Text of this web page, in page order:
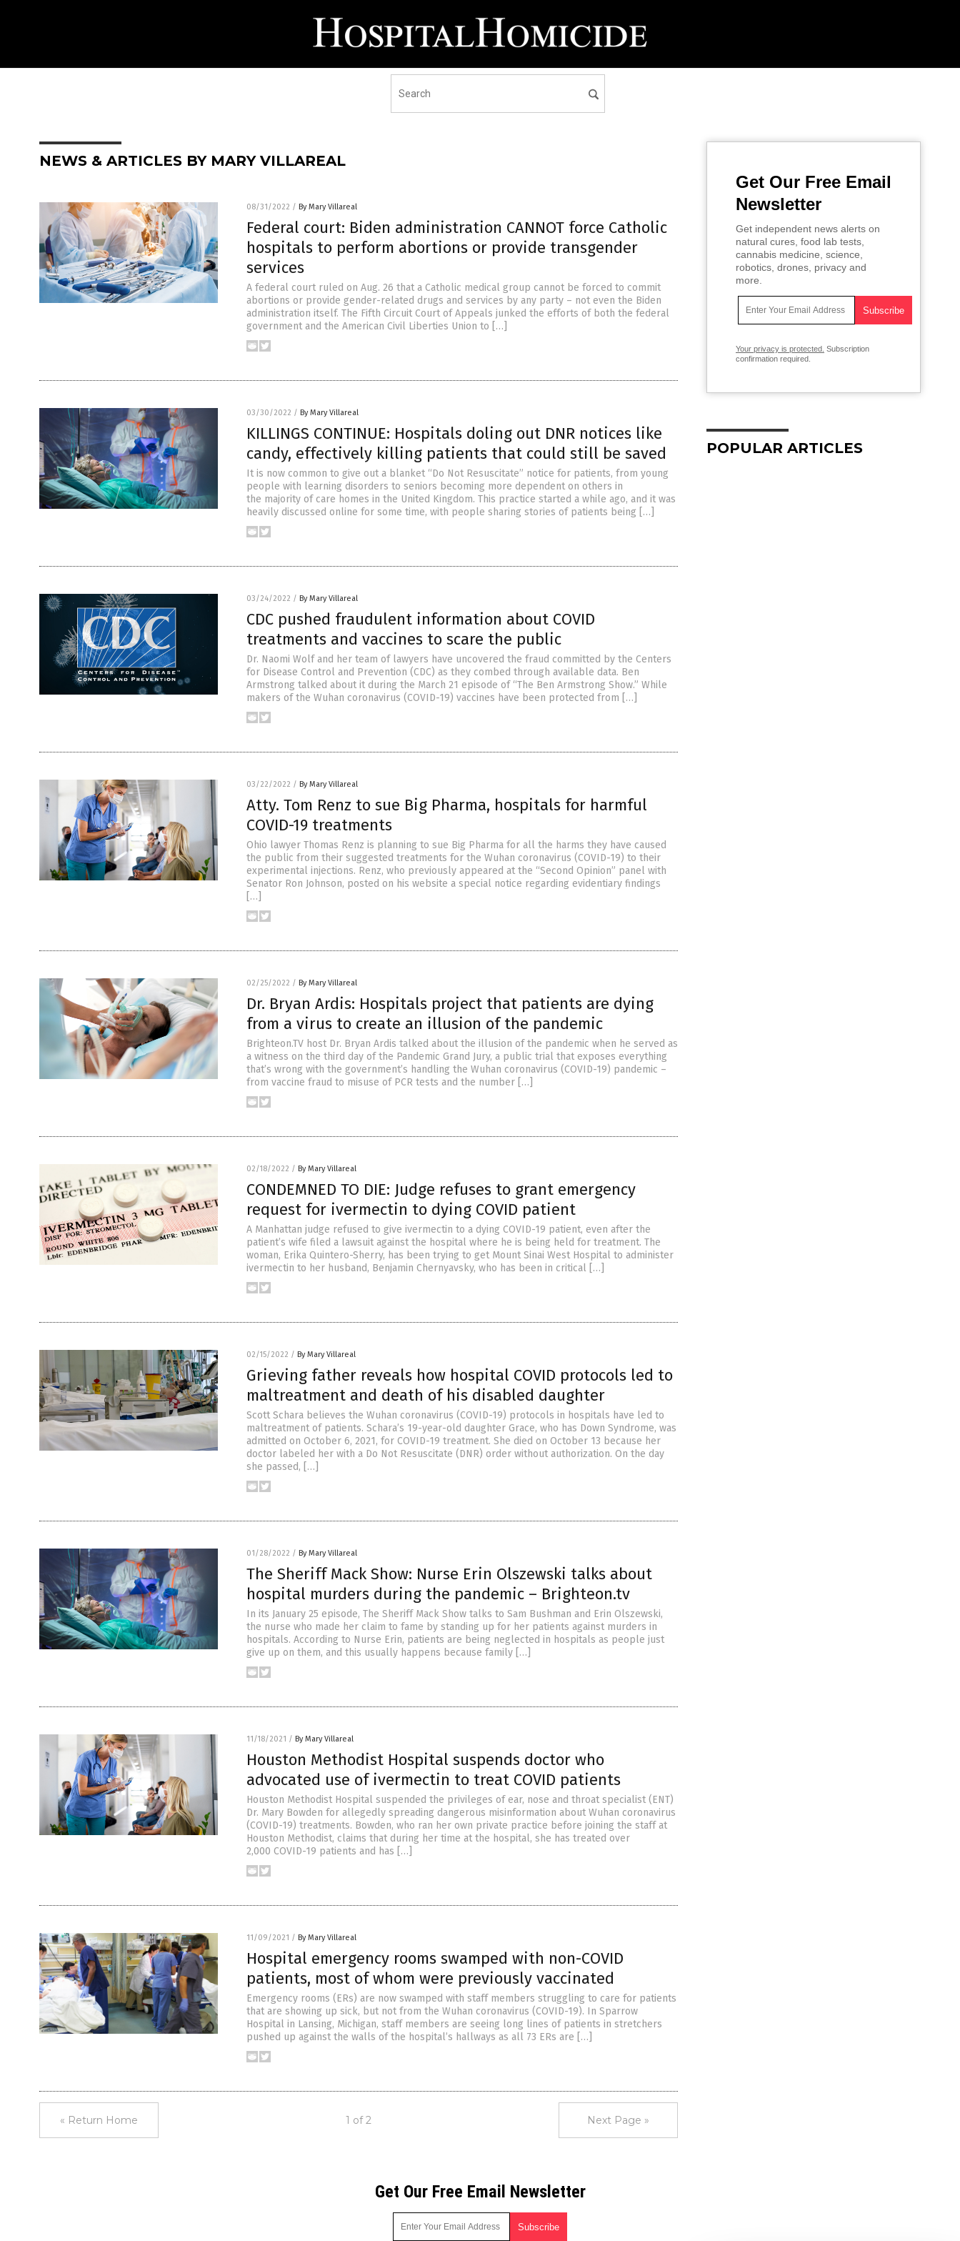
NEWS & ARTICLES BY MARY VILLAREAL
08/31/2022 / By Mary Villareal
Federal court: Biden administration CANNOT force Catholic
hospitals to perform abortions or provide transgender
services
A federal court ruled on Aug. 26 that a Catholic medical group cannot be forced to commit
abortions or provide gender-related drugs and services by any party – not even the Biden
administration itself. The Fifth Circuit Court of Appeals junked the efforts of both the federal
government and the American Civil Liberties Union to […]
03/30/2022 / By Mary Villareal
KILLINGS CONTINUE: Hospitals doling out DNR notices like
candy, effectively killing patients that could still be saved
It is now common to give out a blanket “Do Not Resuscitate” notice for patients, from young
people with learning disorders to seniors becoming more dependent on others in
the majority of care homes in the United Kingdom. This practice started a while ago, and it was
heavily discussed online for some time, with people sharing stories of patients being […]
03/24/2022 / By Mary Villareal
CDC pushed fraudulent information about COVID
treatments and vaccines to scare the public
Dr. Naomi Wolf and her team of lawyers have uncovered the fraud committed by the Centers
for Disease Control and Prevention (CDC) as they combed through available data. Ben
Armstrong talked about it during the March 21 episode of “The Ben Armstrong Show.” While
makers of the Wuhan coronavirus (COVID-19) vaccines have been protected from […]
03/22/2022 / By Mary Villareal
Atty. Tom Renz to sue Big Pharma, hospitals for harmful
COVID-19 treatments
Ohio lawyer Thomas Renz is planning to sue Big Pharma for all the harms they have caused
the public from their suggested treatments for the Wuhan coronavirus (COVID-19) to their
experimental injections. Renz, who previously appeared at the “Second Opinion” panel with
Senator Ron Johnson, posted on his website a special notice regarding evidentiary findings
[…]
02/25/2022 / By Mary Villareal
Dr. Bryan Ardis: Hospitals project that patients are dying
from a virus to create an illusion of the pandemic
Brighteon.TV host Dr. Bryan Ardis talked about the illusion of the pandemic when he served as
a witness on the third day of the Pandemic Grand Jury, a public trial that exposes everything
that’s wrong with the government’s handling the Wuhan coronavirus (COVID-19) pandemic –
from vaccine fraud to misuse of PCR tests and the number […]
02/18/2022 / By Mary Villareal
CONDEMNED TO DIE: Judge refuses to grant emergency
request for ivermectin to dying COVID patient
A Manhattan judge refused to give ivermectin to a dying COVID-19 patient, even after the
patient’s wife filed a lawsuit against the hospital where he is being held for treatment. The
woman, Erika Quintero-Sherry, has been trying to get Mount Sinai West Hospital to administer
ivermectin to her husband, Benjamin Chernyavsky, who has been in critical […]
02/15/2022 / By Mary Villareal
Grieving father reveals how hospital COVID protocols led to
maltreatment and death of his disabled daughter
Scott Schara believes the Wuhan coronavirus (COVID-19) protocols in hospitals have led to
maltreatment of patients. Schara’s 19-year-old daughter Grace, who has Down Syndrome, was
admitted on October 6, 2021, for COVID-19 treatment. She died on October 13 because her
doctor labeled her with a Do Not Resuscitate (DNR) order without authorization. On the day
she passed, […]
01/28/2022 / By Mary Villareal
The Sheriff Mack Show: Nurse Erin Olszewski talks about
hospital murders during the pandemic – Brighteon.tv
In its January 25 episode, The Sheriff Mack Show talks to Sam Bushman and Erin Olszewski,
the nurse who made her claim to fame by standing up for her patients against murders in
hospitals. According to Nurse Erin, patients are being neglected in hospitals as people just
give up on them, and this usually happens because family […]
11/18/2021 / By Mary Villareal
Houston Methodist Hospital suspends doctor who
advocated use of ivermectin to treat COVID patients
Houston Methodist Hospital suspended the privileges of ear, nose and throat specialist (ENT)
Dr. Mary Bowden for allegedly spreading dangerous misinformation about Wuhan coronavirus
(COVID-19) treatments. Bowden, who ran her own private practice before joining the staff at
Houston Methodist, claims that during her time at the hospital, she has treated over
2,000 COVID-19 patients and has […]
11/09/2021 / By Mary Villareal
Hospital emergency rooms swamped with non-COVID
patients, most of whom were previously vaccinated
Emergency rooms (ERs) are now swamped with staff members struggling to care for patients
that are showing up sick, but not from the Wuhan coronavirus (COVID-19). In Sparrow
Hospital in Lansing, Michigan, staff members are seeing long lines of patients in stretchers
pushed up against the walls of the hospital’s hallways as all 73 ERs are […]
« Return Home 1 of 2 Next Page »
Get Our Free Email
Newsletter
Get independent news alerts on
natural cures, food lab tests,
cannabis medicine, science,
robotics, drones, privacy and
more.
Your privacy is protected. Subscription
confirmation required.
POPULAR ARTICLES
Get Our Free Email Newsletter